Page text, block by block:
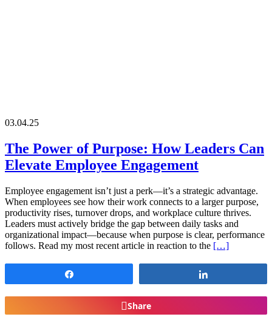
03.04.25
The Power of Purpose: How Leaders Can
Elevate Employee Engagement
Employee engagement isn’t just a perk—it’s a strategic advantage.
When employees see how their work connects to a larger purpose,
productivity rises, turnover drops, and workplace culture thrives.
Leaders must actively bridge the gap between daily tasks and
organizational impact—because when purpose is clear, performance
follows. Read my most recent article in reaction to the […]
Share